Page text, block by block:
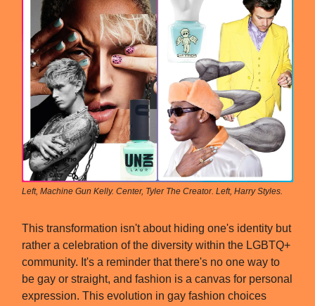
Left, Machine Gun Kelly. Center, Tyler The Creator. Left, Harry Styles.
This transformation isn't about hiding one's identity but
rather a celebration of the diversity within the LGBTQ+
community. It's a reminder that there's no one way to
be gay or straight, and fashion is a canvas for personal
expression. This evolution in gay fashion choices